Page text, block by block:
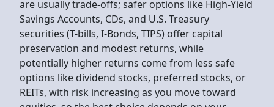
are usually trade-offs; safer options like High-Yield
Savings Accounts, CDs, and U.S. Treasury
securities (T-bills, I-Bonds, TIPS) offer capital
preservation and modest returns, while
potentially higher returns come from less safe
options like dividend stocks, preferred stocks, or
REITs, with risk increasing as you move toward